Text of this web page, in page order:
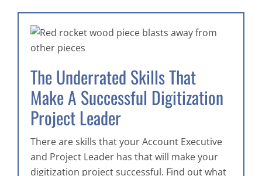
The Underrated Skills That
Make A Successful Digitization
Project Leader
There are skills that your Account Executive
and Project Leader has that will make your
digitization project successful. Find out what